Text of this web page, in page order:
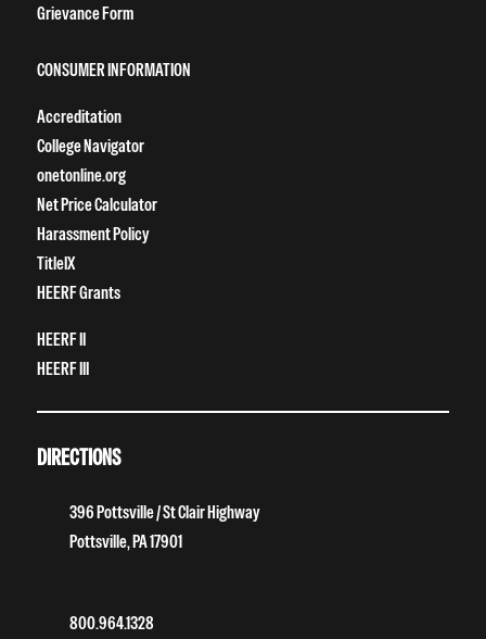
Grievance Form
CONSUMER INFORMATION
Accreditation
College Navigator
onetonline.org
Net Price Calculator
Harassment Policy
TitleIX
HEERF Grants
HEERF II
HEERF III
DIRECTIONS
396 Pottsville / St Clair Highway
Pottsville, PA 17901
800.964.1328